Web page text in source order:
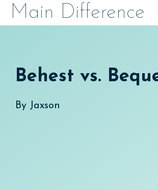
SkipMain Difference
Behest vs.
By Jaxson